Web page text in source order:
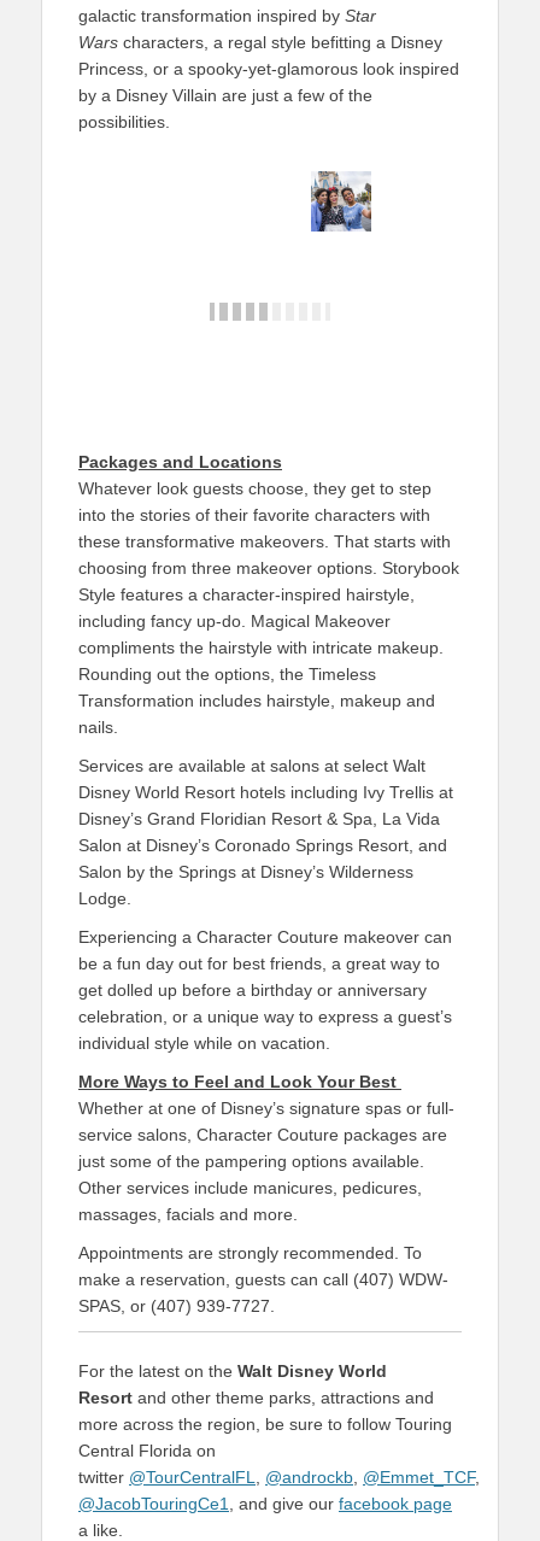
galactic transformation inspired by Star
Wars characters, a regal style befitting a Disney
Princess, or a spooky-yet-glamorous look inspired
by a Disney Villain are just a few of the
possibilities.
Packages and Locations
Whatever look guests choose, they get to step
into the stories of their favorite characters with
these transformative makeovers. That starts with
choosing from three makeover options. Storybook
Style features a character-inspired hairstyle,
including fancy up-do. Magical Makeover
compliments the hairstyle with intricate makeup.
Rounding out the options, the Timeless
Transformation includes hairstyle, makeup and
nails.
Services are available at salons at select Walt
Disney World Resort hotels including Ivy Trellis at
Disney’s Grand Floridian Resort & Spa, La Vida
Salon at Disney’s Coronado Springs Resort, and
Salon by the Springs at Disney’s Wilderness
Lodge.
Experiencing a Character Couture makeover can
be a fun day out for best friends, a great way to
get dolled up before a birthday or anniversary
celebration, or a unique way to express a guest’s
individual style while on vacation.
More Ways to Feel and Look Your Best
Whether at one of Disney’s signature spas or full-
service salons, Character Couture packages are
just some of the pampering options available.
Other services include manicures, pedicures,
massages, facials and more.
Appointments are strongly recommended. To
make a reservation, guests can call (407) WDW-
SPAS, or (407) 939-7727.
For the latest on the Walt Disney World
Resort and other theme parks, attractions and
more across the region, be sure to follow Touring
Central Florida on
twitter @TourCentralFL @androckb @Emmet_TCF,
@JacobTouringCe1
, and give our facebook page
a like.